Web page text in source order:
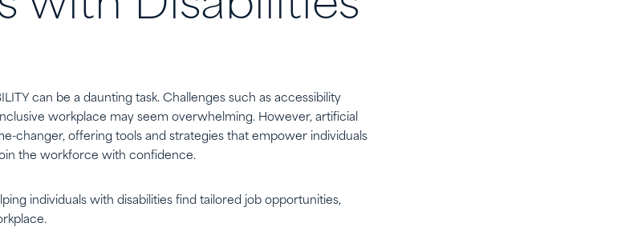
can be a daunting task. Challenges such as accessibility
workplace may seem overwhelming. However, artificial
changer, offering tools and strategies that empower individuals
the workforce with confidence.
individuals with disabilities find tailored job opportunities,